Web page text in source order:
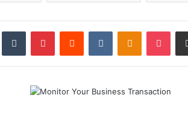
Tumblr PinterestReddit VKontakte